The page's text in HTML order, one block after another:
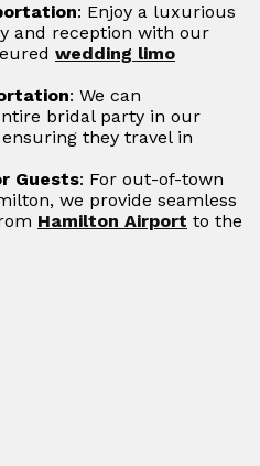
: Enjoy a luxurious
and reception with our
wedding limo
: We can
bridal party in our
they travel in
Guests: For out-of-town
we provide seamless
Hamilton Airport to the